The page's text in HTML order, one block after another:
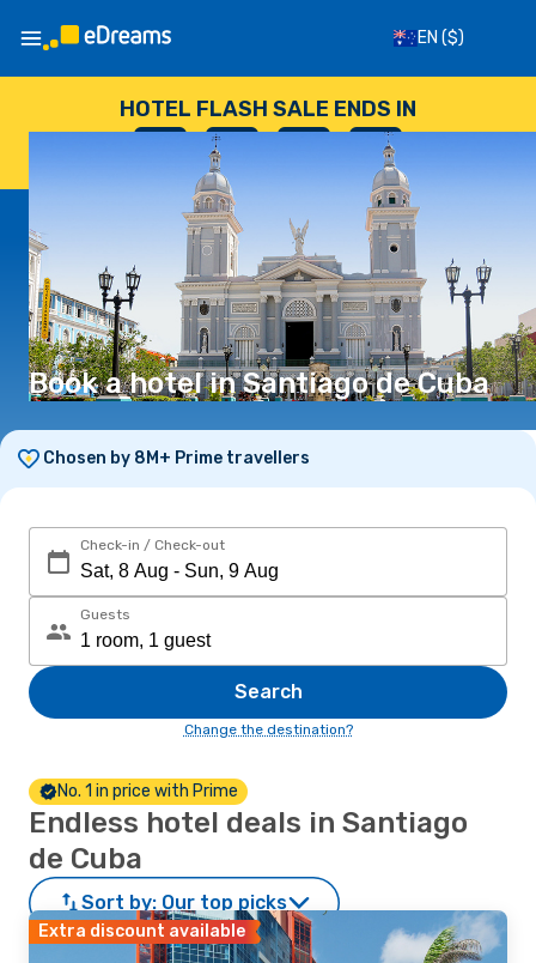
EN ($)
HOTEL FLASH SALE ENDS IN
HOURS
--
SECONDS
Book a hotel in Santiago de Cuba
Chosen by 8M+ Prime travellers
Check-in / Check-out
Guests
Search
Change the destination?
No. 1 in price with Prime
Endless hotel deals in Santiago
de Cuba
Sort by: Our top picks
Extra discount available